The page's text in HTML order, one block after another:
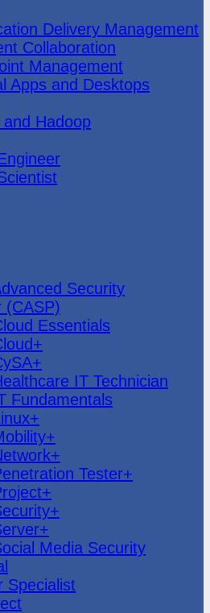
Delivery Management
Collaboration
Management
Apps and Desktops
Hadoop
Security
(CASP)
Essentials
IT Technician
Fundamentals
Tester+
Media Security
Specialist